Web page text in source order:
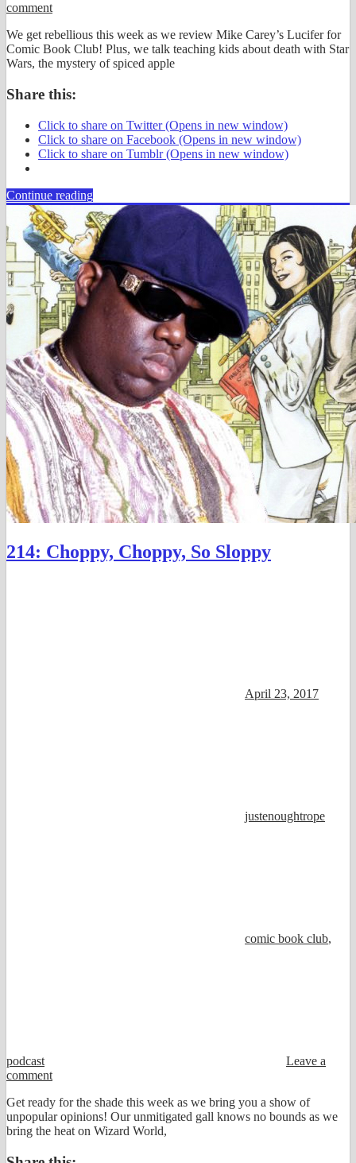
comment
We get rebellious this week as we review Mike Carey’s Lucifer for
Comic Book Club! Plus, we talk teaching kids about death with Star
Wars, the mystery of spiced apple
Share this:
Click to share on Twitter (Opens in new window)
Click to share on Facebook (Opens in new window)
Click to share on Tumblr (Opens in new window)
Continue reading
214: Choppy, Choppy, So Sloppy
April 23, 2017
justenoughtrope
comic book club,
podcast
Leave a
comment
Get ready for the shade this week as we bring you a show of
unpopular opinions! Our unmitigated gall knows no bounds as we
bring the heat on Wizard World,